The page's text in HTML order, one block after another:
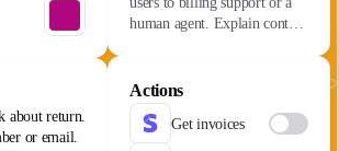
about return.
or email.
human agent. Explain content
Actions
Get invoices